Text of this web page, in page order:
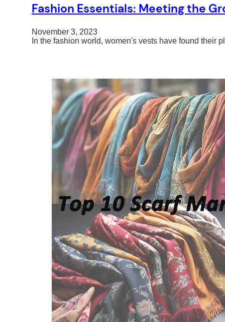
Fashion Essentials: Meeting the
November 3, 2023
In the fashion world, women's vests have found